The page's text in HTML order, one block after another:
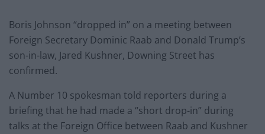
Boris Johnson “dropped in” on a meeting between
Foreign Secretary Dominic Raab and Donald Trump’s
son-in-law, Jared Kushner, Downing Street has
confirmed.
A Number 10 spokesman told reporters during a
briefing that he had made a “short drop-in” during
talks at the Foreign Office between Raab and Kushner